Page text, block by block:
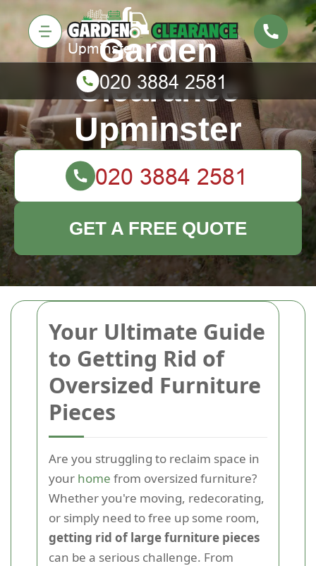
Your Ultimate Guide
to Getting Rid of
Oversized Furniture
Pieces
Are you struggling to reclaim space in
your home from oversized furniture?
Whether you're moving, redecorating,
or simply need to free up some room,
getting rid of large furniture pieces
can be a serious challenge. From
Garden
Clearance
Upminster
GET A FREE QUOTE